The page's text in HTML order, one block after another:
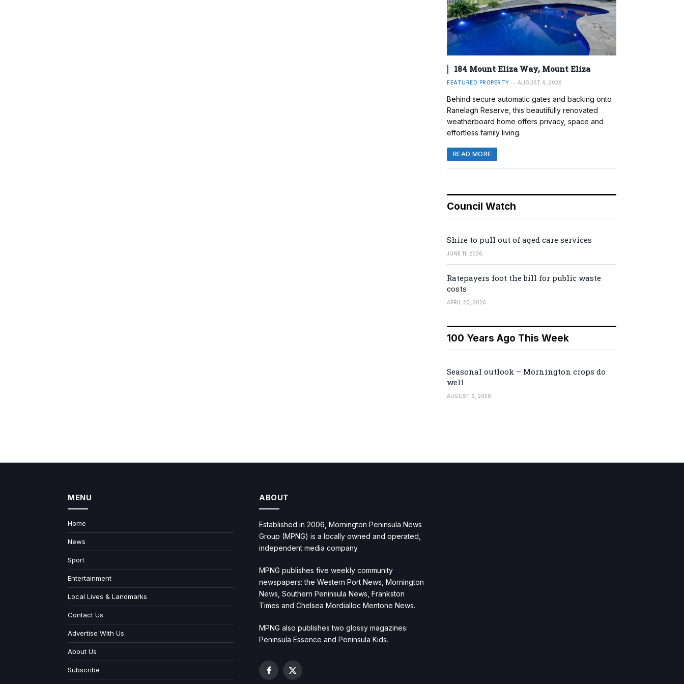
184 Mount Eliza Way, Mount Eliza
FEATURED PROPERTY AUGUST 6, 2026
Behind secure automatic gates and backing onto
Ranelagh Reserve, this beautifully renovated
weatherboard home offers privacy, space and
effortless family living.
READ MORE
Council Watch
Shire to pull out of aged care services
JUNE 11, 2026
Ratepayers foot the bill for public waste
costs
APRIL 20, 2026
100 Years Ago This Week
Seasonal outlook – Mornington crops do
well
AUGUST 6, 2026
MENU
Home
News
Sport
Entertainment
Local Lives & Landmarks
Contact Us
Advertise With Us
About Us
Subscribe
ABOUT
Established in 2006, Mornington Peninsula News
Group (MPNG) is a locally owned and operated,
independent media company.
MPNG publishes five weekly community
newspapers: the Western Port News, Mornington
News, Southern Peninsula News, Frankston
Times and Chelsea Mordialloc Mentone News.
MPNG also publishes two glossy magazines:
Peninsula Essence and Peninsula Kids.
Facebook
X